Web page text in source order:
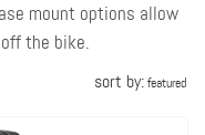
mount options allow
the bike.
sort by:featured